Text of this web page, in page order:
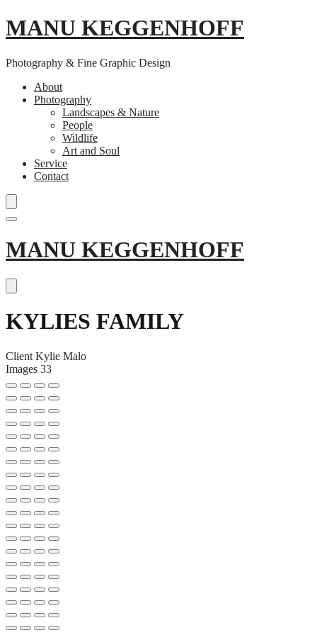
MANU KEGGENHOFF
Photography & Fine Graphic Design
About
Photography
Landscapes & Nature
People
Wildlife
Art and Soul
Service
Contact
Skip
to
MANU KEGGENHOFF
KYLIES FAMILY
Client Kylie Malo
Images 33